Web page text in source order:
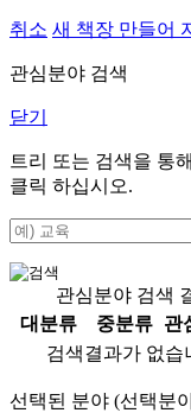
취소 새 책장 만들어
관심분야 검색
닫기
트리 또는 검색을 통
클릭 하십시오.
관심분야 검색
대분류
중분류
관
검색결과가 없습
선택된 분야 (선택분